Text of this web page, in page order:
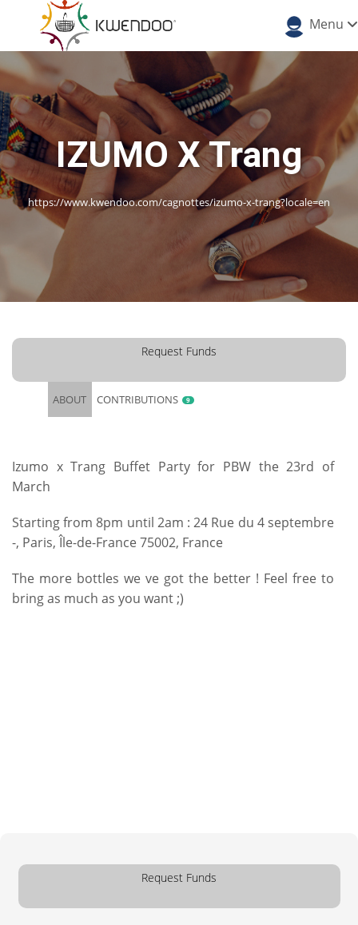
Menu
IZUMO X Trang
https://www.kwendoo.com/cagnottes/izumo-x-trang?locale=en
Request Funds
ABOUT CONTRIBUTIONS 9
Izumo x Trang Buffet Party for PBW the 23rd of
March
Starting from 8pm until 2am : 24 Rue du 4 septembre
-, Paris, Île-de-France 75002, France
The more bottles we ve got the better ! Feel free to
bring as much as you want ;)
Request Funds